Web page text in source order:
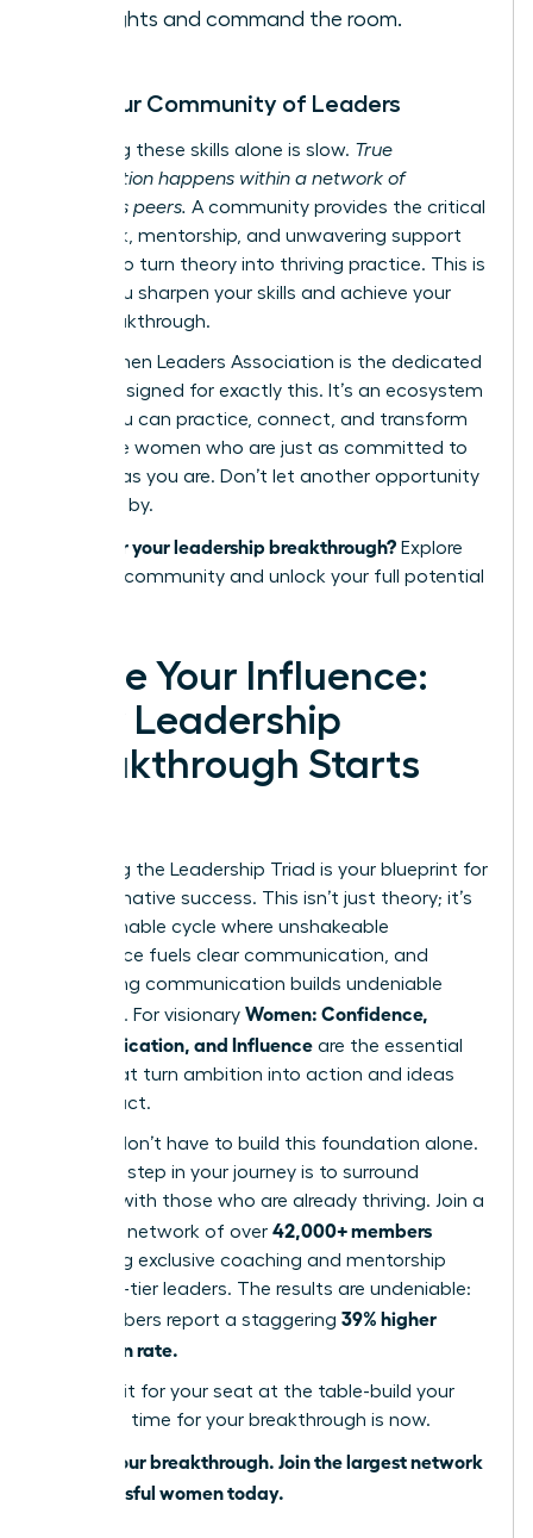
thoughts and command the room.
Find Your Community of Leaders
Mastering these skills alone is slow. True
acceleration happens within a network of
ambitious peers. A community provides the critical
feedback, mentorship, and unwavering support
needed to turn theory into thriving practice. This is
where you sharpen your skills and achieve your
next breakthrough.
The Women Leaders Association is the dedicated
space designed for exactly this. It’s an ecosystem
where you can practice, connect, and transform
alongside women who are just as committed to
success as you are. Don’t let another opportunity
pass you by.
Ready for your leadership breakthrough? Explore
the WLA community and unlock your full potential
Ignite Your Influence:
Your Leadership
Breakthrough Starts
Mastering the Leadership Triad is your blueprint for
transformative success. This isn’t just theory; it’s
an actionable cycle where unshakeable
confidence fuels clear communication, and
compelling communication builds undeniable
influence. For visionary Women: Confidence,
Communication, and Influence are the essential
pillars that turn ambition into action and ideas
into impact.
But you don’t have to build this foundation alone.
The next step in your journey is to surround
yourself with those who are already thriving. Join a
powerful network of over 42,000+ members
accessing exclusive coaching and mentorship
from top-tier leaders. The results are undeniable:
our members report a staggering 39% higher
promotion rate.
Don’t wait for your seat at the table-build your
own. The time for your breakthrough is now.
Unlock your breakthrough. Join the largest network
of successful women today.